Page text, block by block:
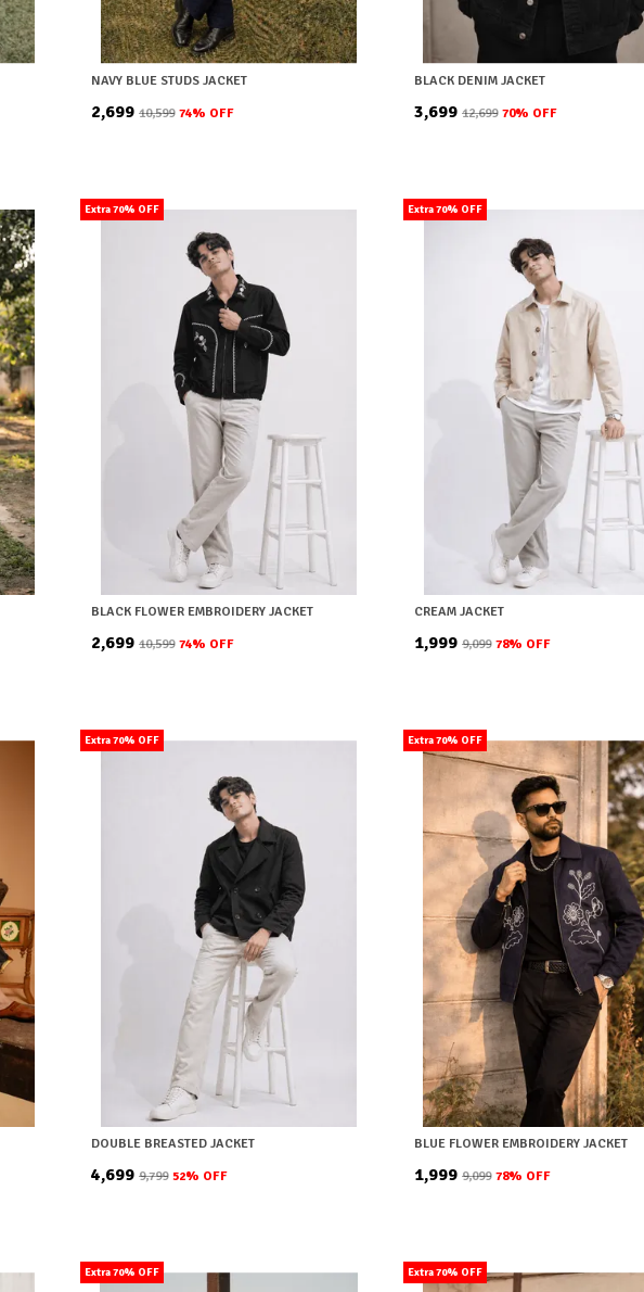
NAVY BLUE STUDS JACKET
₹2,699 ₹10,599 74% OFF
BLACK DENIM JACKET
₹3,699 ₹12,699 70% OFF
Extra 70% OFF
BLACK FLOWER EMBROIDERY JACKET
₹2,699 ₹10,599 74% OFF
Extra 70% OFF
CREAM JACKET
₹1,999 ₹9,099 78% OFF
Extra 70% OFF
DOUBLE BREASTED JACKET
₹4,699 ₹9,799 52% OFF
Extra 70% OFF
BLUE FLOWER EMBROIDERY JACKET
₹1,999 ₹9,099 78% OFF
Extra 70% OFF Extra 70% OFF